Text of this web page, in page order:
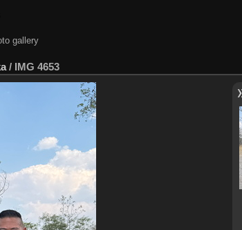
gallery
/ IMG 4653